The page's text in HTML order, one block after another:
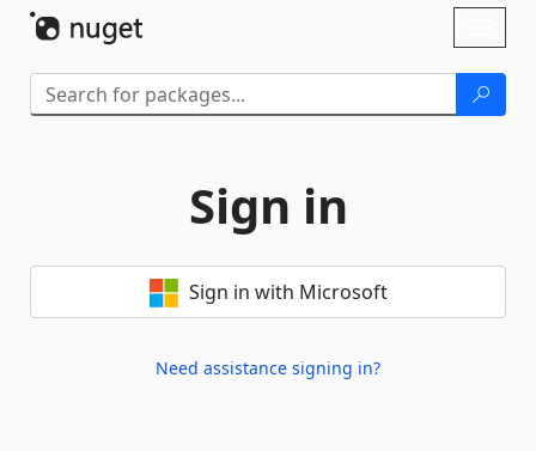
Sign in
Sign in with Microsoft
Need assistance signing in?